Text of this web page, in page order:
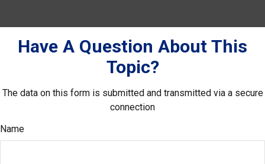
Have A Question About This
Topic?
The data on this form is submitted and transmitted via a secure
connection
Name